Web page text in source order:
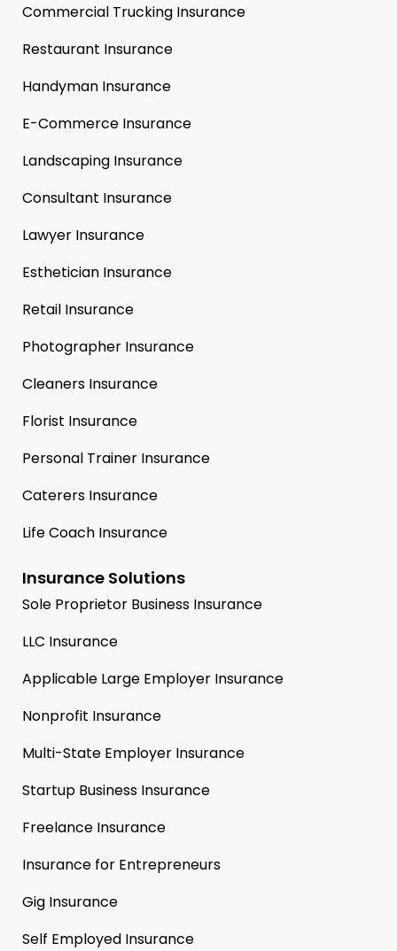
Commercial Trucking Insurance
Restaurant Insurance
Handyman Insurance
E-Commerce Insurance
Landscaping Insurance
Consultant Insurance
Lawyer Insurance
Esthetician Insurance
Retail Insurance
Photographer Insurance
Cleaners Insurance
Florist Insurance
Personal Trainer Insurance
Caterers Insurance
Life Coach Insurance
Insurance Solutions
Sole Proprietor Business Insurance
LLC Insurance
Applicable Large Employer Insurance
Nonprofit Insurance
Multi-State Employer Insurance
Startup Business Insurance
Freelance Insurance
Insurance for Entrepreneurs
Gig Insurance
Self Employed Insurance